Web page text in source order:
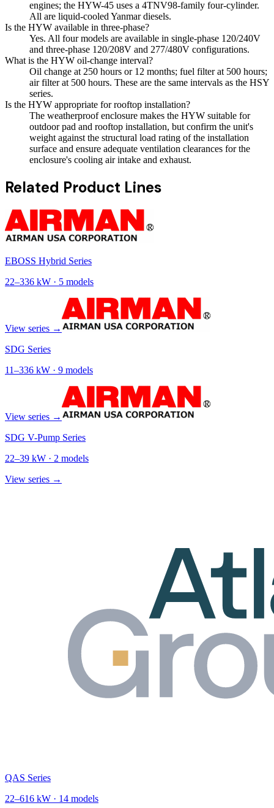
engines; the HYW-45 uses a 4TNV98-family four-cylinder.
All are liquid-cooled Yanmar diesels.
Is the HYW available in three-phase?
Yes. All four models are available in single-phase 120/240V
and three-phase 120/208V and 277/480V configurations.
What is the HYW oil-change interval?
Oil change at 250 hours or 12 months; fuel filter at 500 hours;
air filter at 500 hours. These are the same intervals as the HSY
series.
Is the HYW appropriate for rooftop installation?
The weatherproof enclosure makes the HYW suitable for
outdoor pad and rooftop installation, but confirm the unit's
weight against the structural load rating of the installation
surface and ensure adequate ventilation clearances for the
enclosure's cooling air intake and exhaust.
Related Product Lines
EBOSS Hybrid Series
22–336 kW · 5 models
View series →
SDG Series
11–336 kW · 9 models
View series →
SDG V-Pump Series
22–39 kW · 2 models
View series →
QAS Series
22–616 kW · 14 models